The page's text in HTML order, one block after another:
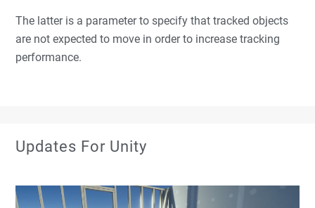
The latter is a parameter to specify that tracked objects
are not expected to move in order to increase tracking
performance.
Updates For Unity